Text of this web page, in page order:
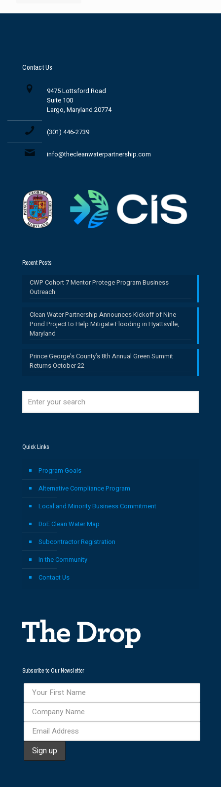
Contact Us
9475 Lottsford Road
Suite 100
Largo, Maryland 20774
(301) 446-2739
info@thecleanwaterpartnership.com
Recent Posts
CWP Cohort 7 Mentor Protege Program Business
Outreach
Clean Water Partnership Announces Kickoff of Nine
Pond Project to Help Mitigate Flooding in Hyattsville,
Maryland
Prince George’s County’s 8th Annual Green Summit
Returns October 22
Quick Links
Program Goals
Alternative Compliance Program
Local and Minority Business Commitment
DoE Clean Water Map
Subcontractor Registration
In the Community
Contact Us
Subscribe to Our Newsletter